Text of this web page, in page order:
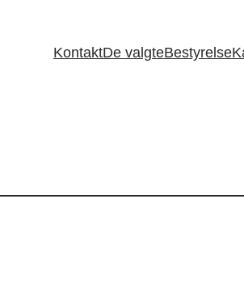
KontaktDe valgteBestyrelse